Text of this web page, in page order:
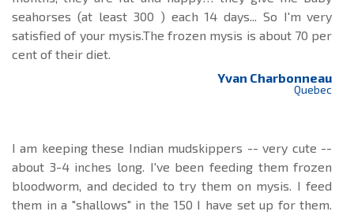
seahorses (at least 300 ) each 14 days... So I'm very
satisfied of your mysis.The frozen mysis is about 70 per
cent of their diet.
Yvan Charbonneau
Quebec
I am keeping these Indian mudskippers -- very cute --
about 3-4 inches long. I've been feeding them frozen
bloodworm, and decided to try them on mysis. I feed
them in a "shallows" in the 150 I have set up for them.